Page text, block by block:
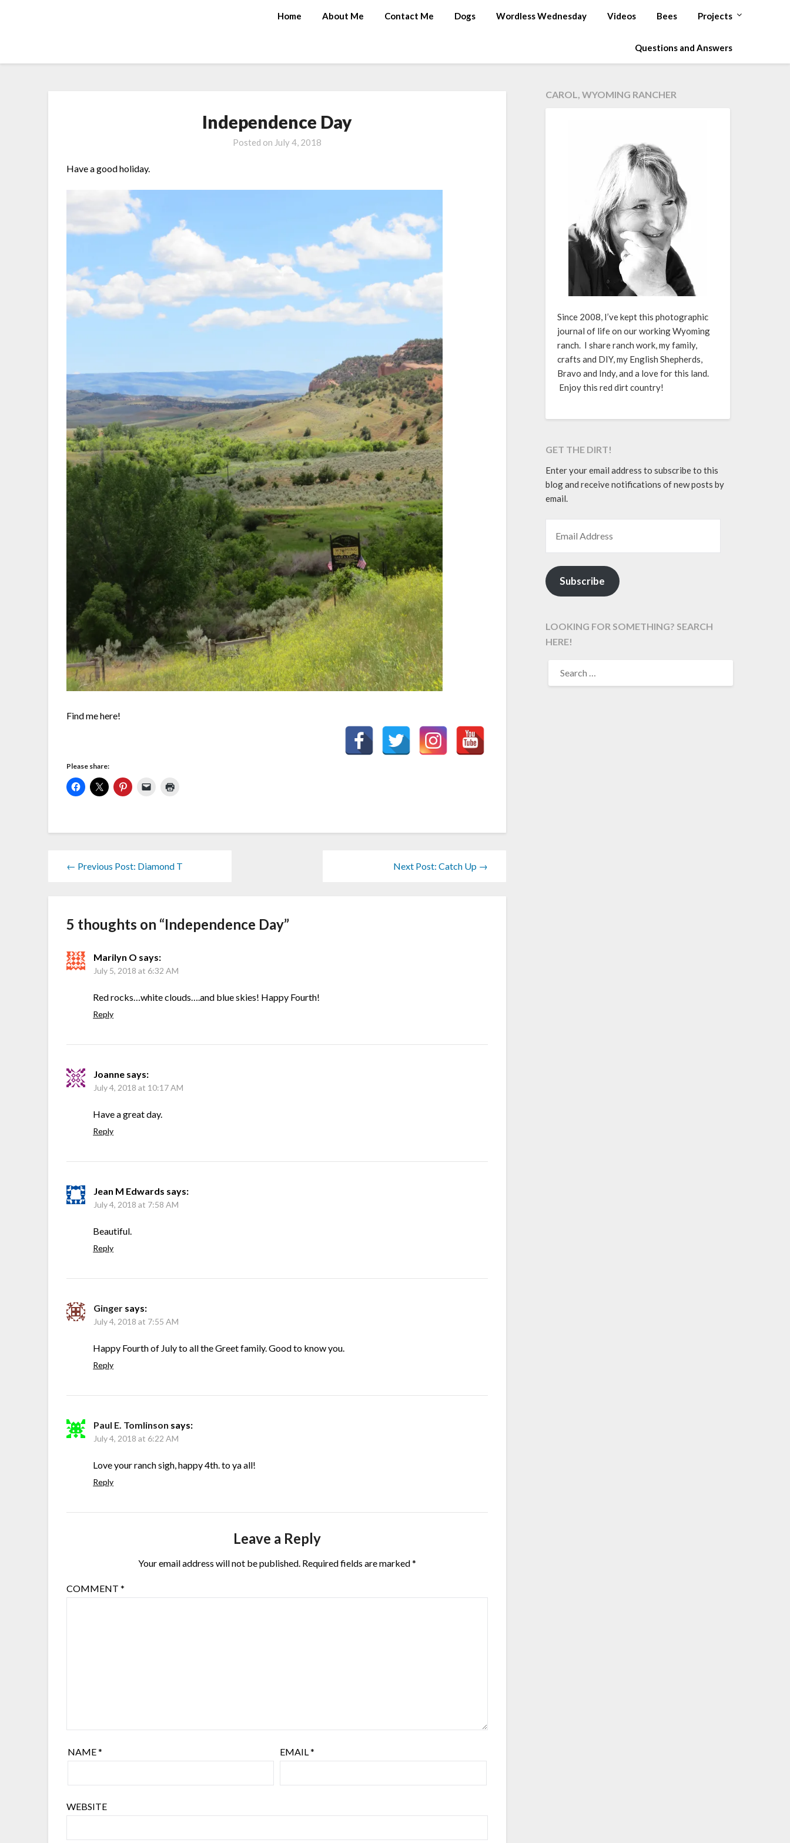
Home About Me Contact Me Dogs Wordless Wednesday Videos Bees Projects
Questions and Answers
Independence Day
Posted on July 4, 2018
Have a good holiday.
Find me here!
Please share:
← Previous Post: Diamond T Next Post: Catch Up →
5 thoughts on “Independence Day”
Marilyn O says:
July 5, 2018 at 6:32 AM
Red rocks…white clouds….and blue skies! Happy Fourth!
Reply
Joanne says:
July 4, 2018 at 10:17 AM
Have a great day.
Reply
Jean M Edwards says:
July 4, 2018 at 7:58 AM
Beautiful.
Reply
Ginger says:
July 4, 2018 at 7:55 AM
Happy Fourth of July to all the Greet family. Good to know you.
Reply
Paul E. Tomlinson says:
July 4, 2018 at 6:22 AM
Love your ranch sigh, happy 4th. to ya all!
Reply
Leave a Reply
Your email address will not be published. Required fields are marked*
COMMENT*
NAME* EMAIL*
WEBSITE
CAROL, WYOMING RANCHER
Since 2008, I’ve kept this photographic
journal of life on our working Wyoming
ranch. I share ranch work, my family,
crafts and DIY, my English Shepherds,
Bravo and Indy, and a love for this land.
Enjoy this red dirt country!
GET THE DIRT!
Enter your email address to subscribe to this
blog and receive notifications of new posts by
email.
Subscribe
LOOKING FOR SOMETHING? SEARCH
HERE!
FOR: